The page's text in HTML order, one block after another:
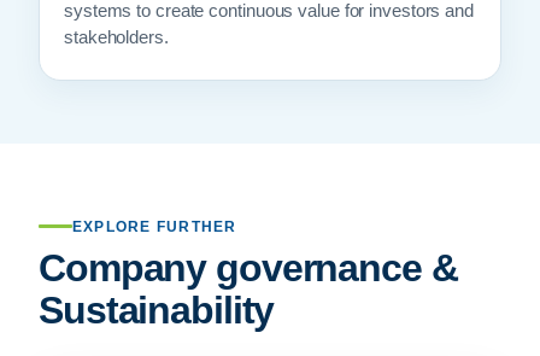
systems to create continuous value for investors and
stakeholders.
EXPLORE FURTHER
Company governance &
Sustainability